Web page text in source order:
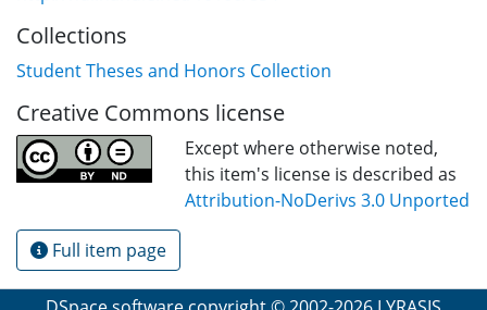
Collections
Student Theses and Honors Collection
Creative Commons license
Except where otherwise noted,
this item's license is described as
Attribution-NoDerivs 3.0 Unported
Full item page